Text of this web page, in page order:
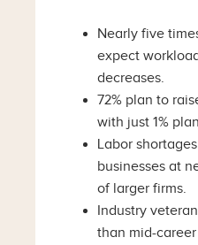
Nearly five
expect
decreases.
72% plan to
with just 1%
Labor
businesses at
of larger firms.
Industry
than mid-